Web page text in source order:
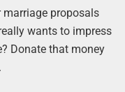
marriage proposals
wants to impress
Donate that money